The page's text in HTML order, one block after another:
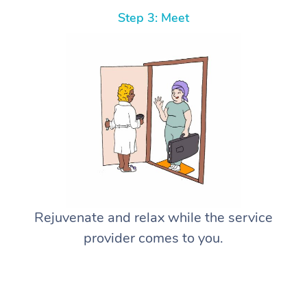
Step 3: Meet
Rejuvenate and relax while the service
provider comes to you.